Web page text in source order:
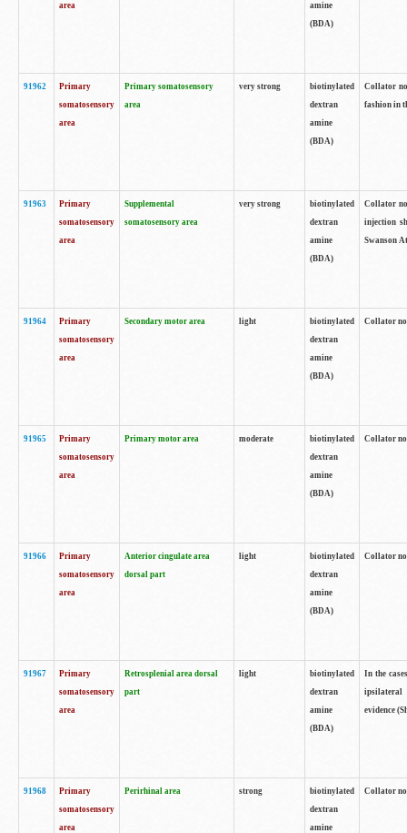
area
amine
(BDA)
91962
Primary
somatosensory
area
Primary somatosensory
area
very strong
biotinylated
dextran
amine
(BDA)
Collator
fashion in
91963
Primary
somatosensory
area
Supplemental
somatosensory area
very strong
biotinylated
dextran
amine
(BDA)
Collator
injection
Swanson
91964
Primary
somatosensory
area
Secondary motor area light
biotinylated
dextran
amine
(BDA)
Collator
91965
Primary
somatosensory
area
Primary motor area moderate
biotinylated
dextran
amine
(BDA)
Collator
91966
Primary
somatosensory
area
Anterior cingulate area
dorsal part
light
biotinylated
dextran
amine
(BDA)
Collator
91967
Primary
somatosensory
area
Retrosplenial area dorsal
part
light
biotinylated
dextran
amine
(BDA)
In the
ipsilateral
evidence
91968
Primary
somatosensory
area
Perirhinal area strong
biotinylated
dextran
amine
Collator